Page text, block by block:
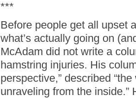
***
Before people get all upset
what’s actually going on
McAdam did not write a
hamstring injuries. His
perspective,” described
unraveling from the